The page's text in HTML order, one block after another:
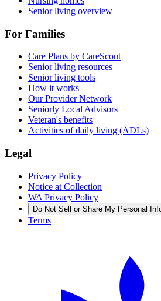
Senior living overview
For Families
Care Plans by CareScout
Senior living resources
Senior living tools
How it works
Our Provider Network
Seniorly Local Advisors
Veteran's benefits
Activities of daily living (ADLs)
Legal
Privacy Policy
Notice at Collection
WA Privacy Policy
Do Not Sell or Share My Personal
Terms